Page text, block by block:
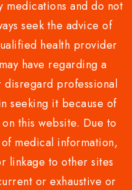
medications and do not
seek the advice of
health provider
have regarding a
professional
seeking it because of
this website. Due to
medical information,
linkage to other sites
or exhaustive or